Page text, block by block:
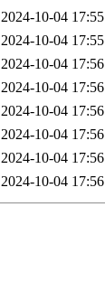
2024-10-04 17:55
2024-10-04 17:55
2024-10-04 17:56
2024-10-04 17:56
2024-10-04 17:56
2024-10-04 17:56
2024-10-04 17:56
2024-10-04 17:56